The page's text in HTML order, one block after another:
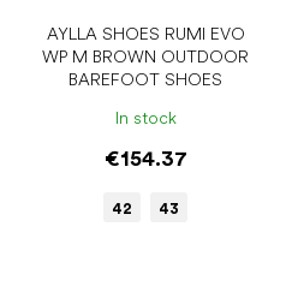
AYLLA SHOES RUMI EVO
WP M BROWN OUTDOOR
BAREFOOT SHOES
In stock
€154.37
42 43